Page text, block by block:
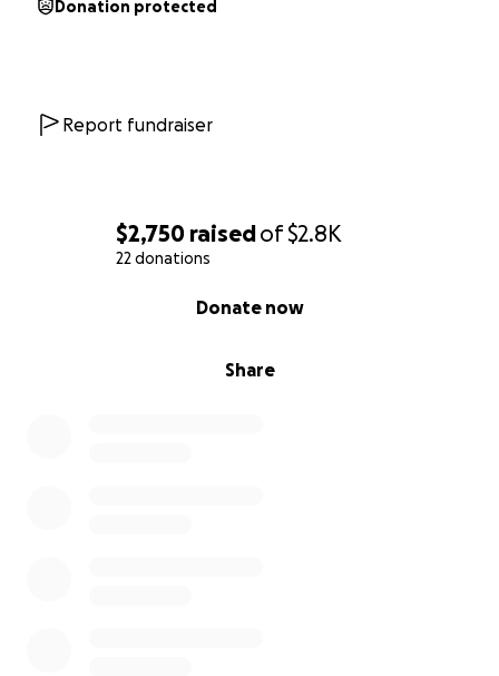
$2,750 raisedof$2.8K
22 donations
Share
Donate now
Donation protected
Report fundraiser